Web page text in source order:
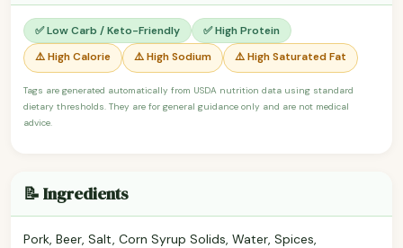
✅ Low Carb / Keto-Friendly
✅ High Protein
⚠️ High Calorie
⚠️ High Sodium ⚠️ High Saturated Fat
Tags are generated automatically from USDA nutrition data using standard
dietary thresholds. They are for general guidance only and are not medical
advice.
📝 Ingredients
Pork, Beer, Salt, Corn Syrup Solids, Water, Spices,